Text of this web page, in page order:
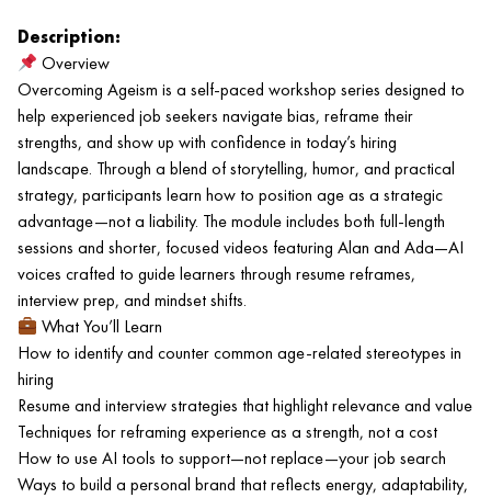
Description:
Overview
Overcoming Ageism is a self-paced workshop series designed to
help experienced job seekers navigate bias, reframe their
strengths, and show up with confidence in today’s hiring
landscape. Through a blend of storytelling, humor, and practical
strategy, participants learn how to position age as a strategic
advantage—not a liability. The module includes both full-length
sessions and shorter, focused videos featuring Alan and Ada—AI
voices crafted to guide learners through resume reframes,
interview prep, and mindset shifts.
What You’ll Learn
How to identify and counter common age-related stereotypes in
hiring
Resume and interview strategies that highlight relevance and value
Techniques for reframing experience as a strength, not a cost
How to use AI tools to support—not replace—your job search
Ways to build a personal brand that reflects energy, adaptability,